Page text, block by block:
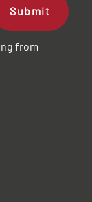
Submit
from